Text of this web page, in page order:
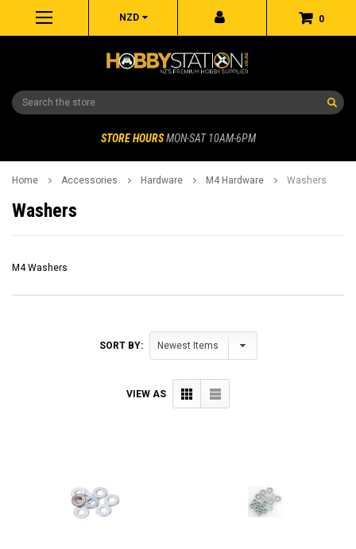
0
NZD
Search
STORE HOURS MON-SAT 10AM-6PM
Home Accessories Hardware M4 Hardware Washers
Washers
M4 Washers
SORT BY:
VIEW AS